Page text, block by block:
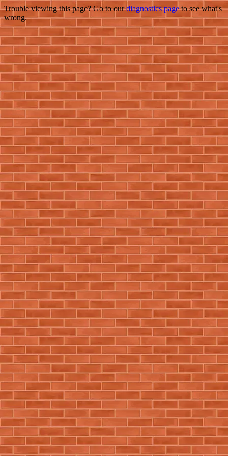
Trouble viewing this page? Go to ourdiagnostics pageto see what's
wrong.